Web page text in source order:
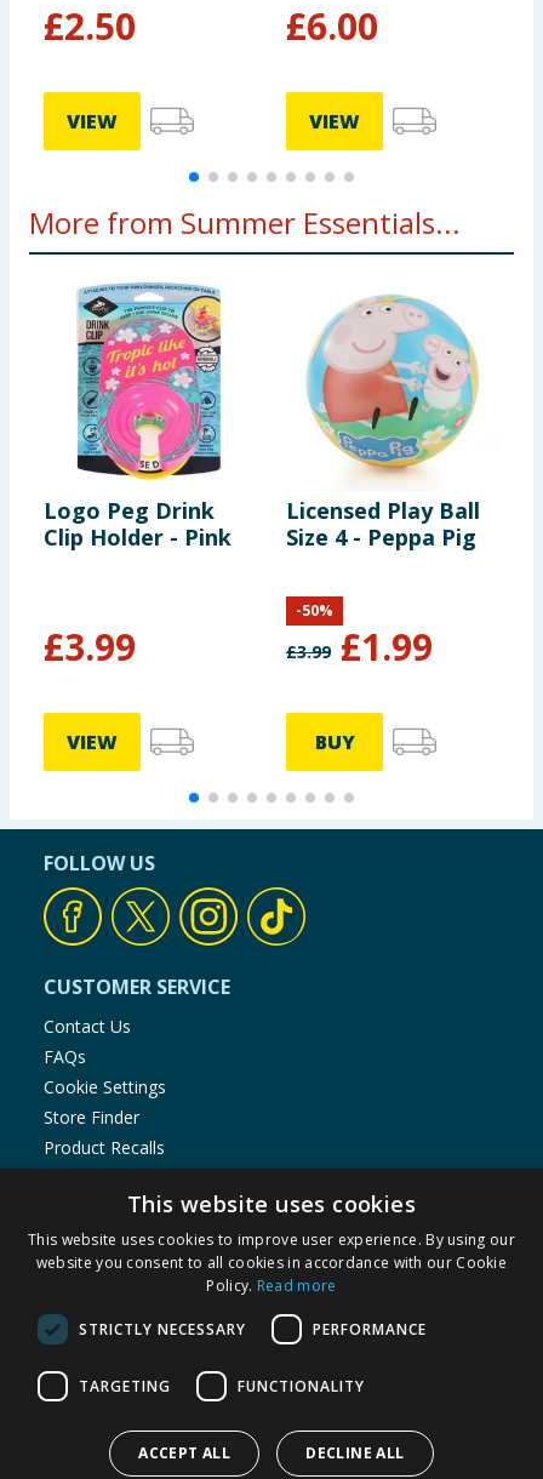
£2.50
VIEW
£6.00
VIEW
More from Summer Essentials...
Logo Peg Drink
Clip Holder - Pink
£3.99
VIEW
Licensed Play Ball
Size 4 - Peppa Pig
£3.99 £1.99
-50%
BUY
FOLLOW US
CUSTOMER SERVICE
Contact Us
FAQs
Cookie Settings
Store Finder
Product Recalls
SHOPPING WITH US
Delivery Policy
Returns Policy
Cookie Policy
Modern Slavery Statement
ABOUT US
This website uses cookies
This website uses cookies to improve user experience. By using our
website you consent to all cookies in accordance with our Cookie
Policy. Read more
STRICTLY NECESSARY PERFORMANCE
TARGETING FUNCTIONALITY
ACCEPT ALL DECLINE ALL